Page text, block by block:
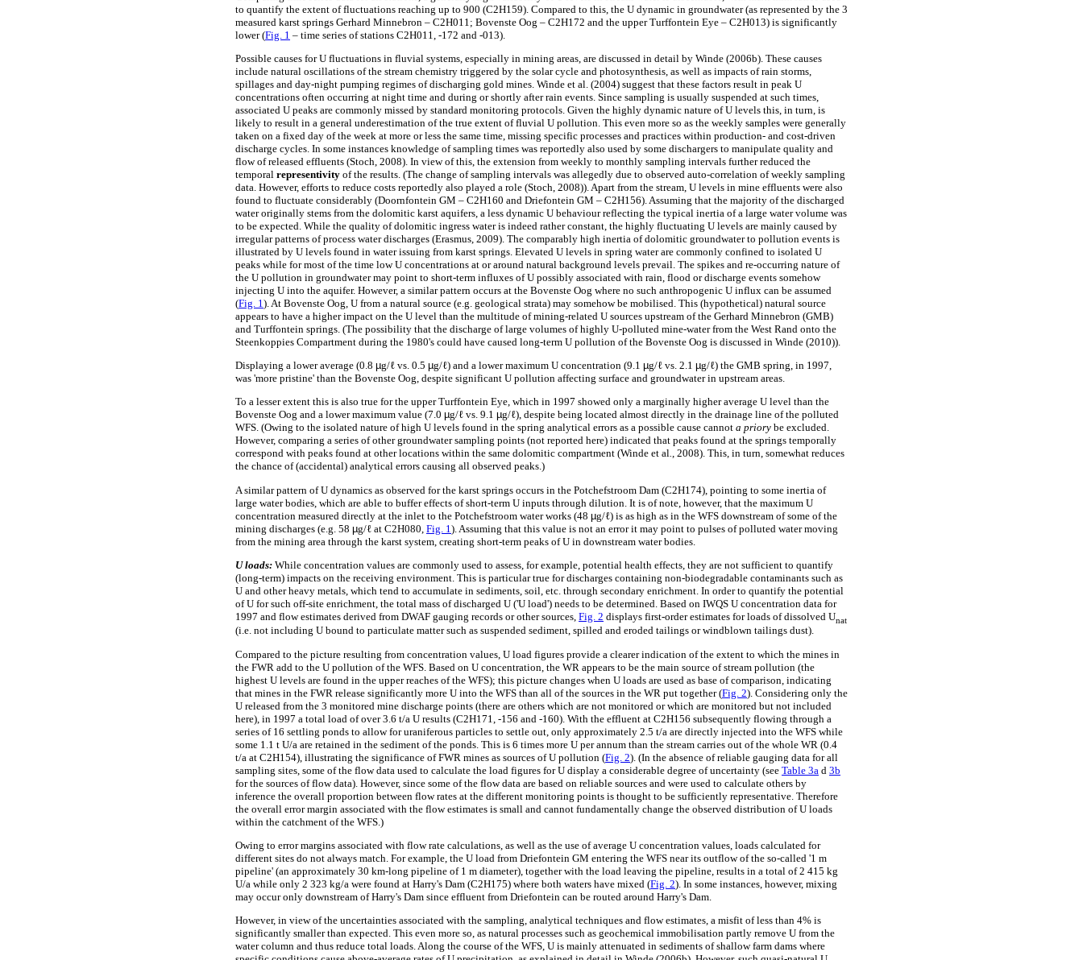
to quantify the extent of fluctuations reaching up to 900 (C2H159). Compared to this, the U dynamic in groundwater (as represented by the 3
measured karst springs Gerhard Minnebron – C2H011; Bovenste Oog – C2H172 and the upper Turffontein Eye – C2H013) is significantly
lower (Fig. 1 – time series of stations C2H011, -172 and -013).
Possible causes for U fluctuations in fluvial systems, especially in mining areas, are discussed in detail by Winde (2006b). These causes
include natural oscillations of the stream chemistry triggered by the solar cycle and photosynthesis, as well as impacts of rain storms,
spillages and day-night pumping regimes of discharging gold mines. Winde et al. (2004) suggest that these factors result in peak U
concentrations often occurring at night time and during or shortly after rain events. Since sampling is usually suspended at such times,
associated U peaks are commonly missed by standard monitoring protocols. Given the highly dynamic nature of U levels this, in turn, is
likely to result in a general underestimation of the true extent of fluvial U pollution. This even more so as the weekly samples were generally
taken on a fixed day of the week at more or less the same time, missing specific processes and practices within production- and cost-driven
discharge cycles. In some instances knowledge of sampling times was reportedly also used by some dischargers to manipulate quality and
flow of released effluents (Stoch, 2008). In view of this, the extension from weekly to monthly sampling intervals further reduced the
temporal representivity of the results. (The change of sampling intervals was allegedly due to observed auto-correlation of weekly sampling
data. However, efforts to reduce costs reportedly also played a role (Stoch, 2008)). Apart from the stream, U levels in mine effluents were also
found to fluctuate considerably (Doornfontein GM – C2H160 and Driefontein GM – C2H156). Assuming that the majority of the discharged
water originally stems from the dolomitic karst aquifers, a less dynamic U behaviour reflecting the typical inertia of a large water volume was
to be expected. While the quality of dolomitic ingress water is indeed rather constant, the highly fluctuating U levels are mainly caused by
irregular patterns of process water discharges (Erasmus, 2009). The comparably high inertia of dolomitic groundwater to pollution events is
illustrated by U levels found in water issuing from karst springs. Elevated U levels in spring water are commonly confined to isolated U
peaks while for most of the time low U concentrations at or around natural background levels prevail. The spikes and re-occurring nature of
the U pollution in groundwater may point to short-term influxes of U possibly associated with rain, flood or discharge events somehow
injecting U into the aquifer. However, a similar pattern occurs at the Bovenste Oog where no such anthropogenic U influx can be assumed
(Fig. 1). At Bovenste Oog, U from a natural source (e.g. geological strata) may somehow be mobilised. This (hypothetical) natural source
appears to have a higher impact on the U level than the multitude of mining-related U sources upstream of the Gerhard Minnebron (GMB)
and Turffontein springs. (The possibility that the discharge of large volumes of highly U-polluted mine-water from the West Rand onto the
Steenkoppies Compartment during the 1980's could have caused long-term U pollution of the Bovenste Oog is discussed in Winde (2010)).
Displaying a lower average (0.8 µg/ℓ vs. 0.5 µg/ℓ) and a lower maximum U concentration (9.1 µg/ℓ vs. 2.1 µg/ℓ) the GMB spring, in 1997,
was 'more pristine' than the Bovenste Oog, despite significant U pollution affecting surface and groundwater in upstream areas.
To a lesser extent this is also true for the upper Turffontein Eye, which in 1997 showed only a marginally higher average U level than the
Bovenste Oog and a lower maximum value (7.0 µg/ℓ vs. 9.1 µg/ℓ), despite being located almost directly in the drainage line of the polluted
WFS. (Owing to the isolated nature of high U levels found in the spring analytical errors as a possible cause cannot a priory be excluded.
However, comparing a series of other groundwater sampling points (not reported here) indicated that peaks found at the springs temporally
correspond with peaks found at other locations within the same dolomitic compartment (Winde et al., 2008). This, in turn, somewhat reduces
the chance of (accidental) analytical errors causing all observed peaks.)
A similar pattern of U dynamics as observed for the karst springs occurs in the Potchefstroom Dam (C2H174), pointing to some inertia of
large water bodies, which are able to buffer effects of short-term U inputs through dilution. It is of note, however, that the maximum U
concentration measured directly at the inlet to the Potchefstroom water works (48 µg/ℓ) is as high as in the WFS downstream of some of the
mining discharges (e.g. 58 µg/ℓ at C2H080, Fig. 1 ). Assuming that this value is not an error it may point to pulses of polluted water moving
from the mining area through the karst system, creating short-term peaks of U in downstream water bodies.
U loads: While concentration values are commonly used to assess, for example, potential health effects, they are not sufficient to quantify
(long-term) impacts on the receiving environment. This is particular true for discharges containing non-biodegradable contaminants such as
U and other heavy metals, which tend to accumulate in sediments, soil, etc. through secondary enrichment. In order to quantify the potential
of U for such off-site enrichment, the total mass of discharged U ('U load') needs to be determined. Based on IWQS U concentration data for
1997 and flow estimates derived from DWAF gauging records or other sources, Fig. 2 displays first-order estimates for loads of dissolved Unat
(i.e. not including U bound to particulate matter such as suspended sediment, spilled and eroded tailings or windblown tailings dust).
Compared to the picture resulting from concentration values, U load figures provide a clearer indication of the extent to which the mines in
the FWR add to the U pollution of the WFS. Based on U concentration, the WR appears to be the main source of stream pollution (the
highest U levels are found in the upper reaches of the WFS); this picture changes when U loads are used as base of comparison, indicating
that mines in the FWR release significantly more U into the WFS than all of the sources in the WR put together (Fig. 2). Considering only the
U released from the 3 monitored mine discharge points (there are others which are not monitored or which are monitored but not included
here), in 1997 a total load of over 3.6 t/a U results (C2H171, -156 and -160). With the effluent at C2H156 subsequently flowing through a
series of 16 settling ponds to allow for uraniferous particles to settle out, only approximately 2.5 t/a are directly injected into the WFS while
some 1.1 t U/a are retained in the sediment of the ponds. This is 6 times more U per annum than the stream carries out of the whole WR (0.4
t/a at C2H154), illustrating the significance of FWR mines as sources of U pollution (Fig. 2). (In the absence of reliable gauging data for all
sampling sites, some of the flow data used to calculate the load figures for U display a considerable degree of uncertainty (see Table 3a d 3b
for the sources of flow data). However, since some of the flow data are based on reliable sources and were used to calculate others by
inference the overall proportion between flow rates at the different monitoring points is thought to be sufficiently representative. Therefore
the overall error margin associated with the flow estimates is small and cannot fundamentally change the observed distribution of U loads
within the catchment of the WFS.)
Owing to error margins associated with flow rate calculations, as well as the use of average U concentration values, loads calculated for
different sites do not always match. For example, the U load from Driefontein GM entering the WFS near its outflow of the so-called '1 m
pipeline' (an approximately 30 km-long pipeline of 1 m diameter), together with the load leaving the pipeline, results in a total of 2 415 kg
U/a while only 2 323 kg/a were found at Harry's Dam (C2H175) where both waters have mixed (Fig. 2). In some instances, however, mixing
may occur only downstream of Harry's Dam since effluent from Driefontein can be routed around Harry's Dam.
However, in view of the uncertainties associated with the sampling, analytical techniques and flow estimates, a misfit of less than 4% is
significantly smaller than expected. This even more so, as natural processes such as geochemical immobilisation partly remove U from the
water column and thus reduce total loads. Along the course of the WFS, U is mainly attenuated in sediments of shallow farm dams where